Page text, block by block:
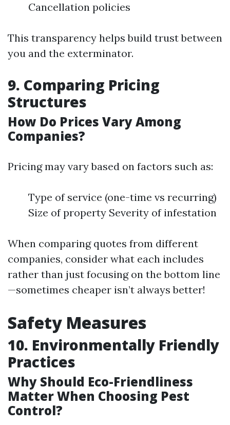
Cancellation policies
This transparency helps build trust between
you and the exterminator.
9. Comparing Pricing
Structures
How Do Prices Vary Among
Companies?
Pricing may vary based on factors such as:
Type of service (one-time vs recurring)
Size of property Severity of infestation
When comparing quotes from different
companies, consider what each includes
rather than just focusing on the bottom line
—sometimes cheaper isn’t always better!
Safety Measures
10. Environmentally Friendly
Practices
Why Should Eco-Friendliness
Matter When Choosing Pest
Control?